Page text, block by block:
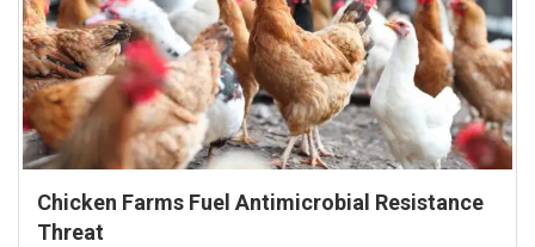
Chicken Farms Fuel Antimicrobial Resistance
Threat